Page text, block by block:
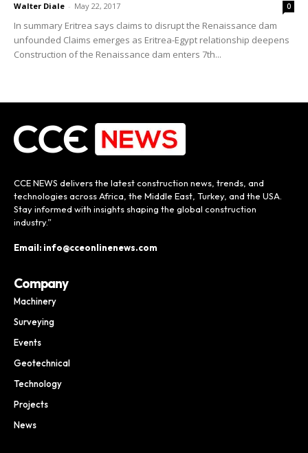
Walter Diale - May 22, 2017 0
In summary Eritrea says claims to disrupt the Renaissance dam
unfounded Claims emerges as Eritrea-Egypt relationship deepens
Construction of the Renaissance dam enters 7th...
CCE NEWS delivers the latest construction news, trends, and
technologies across Africa, the Middle East, Turkey, and the USA.
Stay informed with insights shaping the global construction
industry.”
Email: info@cceonlinenews.com
Company
Machinery
Surveying
Events
Geotechnical
Technology
Projects
News